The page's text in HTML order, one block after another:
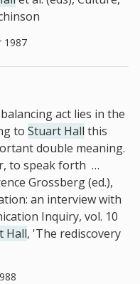
1987
act lies in the
to Stuart Hall this
double meaning.
to speak forth …
Grossberg (ed.),
an interview with
Inquiry, vol. 10
Hall, 'The rediscovery